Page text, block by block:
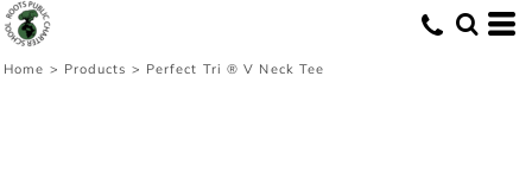
Home > Products > Perfect Tri ® V Neck Tee